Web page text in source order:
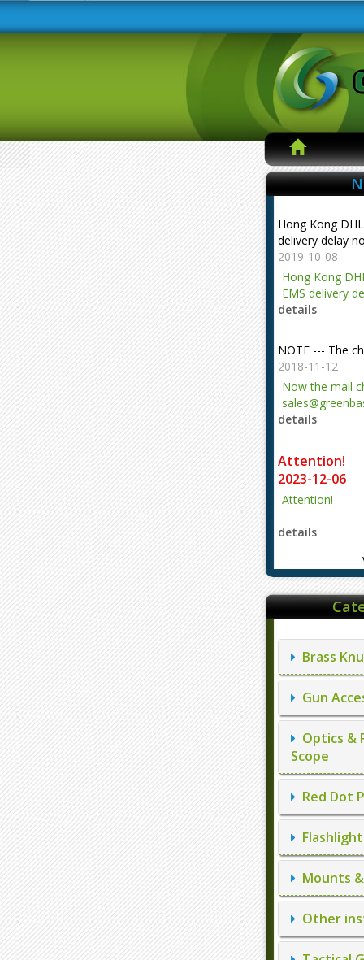
Hong Kong
delivery delay
2019-10-08
Hong Kong
EMS delivery
details
NOTE --- The
2018-11-12
Now the mail
details
Attention!
2023-12-06
Attention!
details
Brass
Gun
Optics &
Scope
Red Dot
Mounts
Other